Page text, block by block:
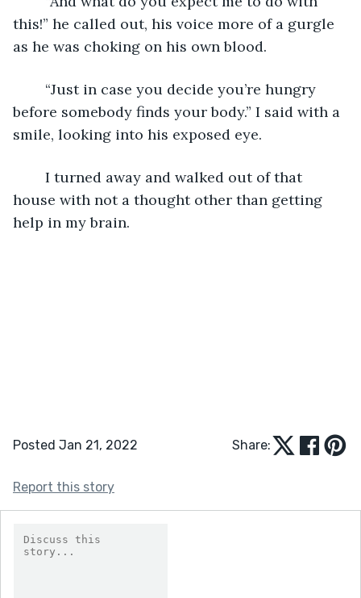
this!” he called out, his voice more of a gurgle
as he was choking on his own blood.
before somebody finds your body.” I said with a
smile, looking into his exposed eye.
house with not a thought other than getting
help in my brain.
Posted Jan 21, 2022 Share:
Report this story